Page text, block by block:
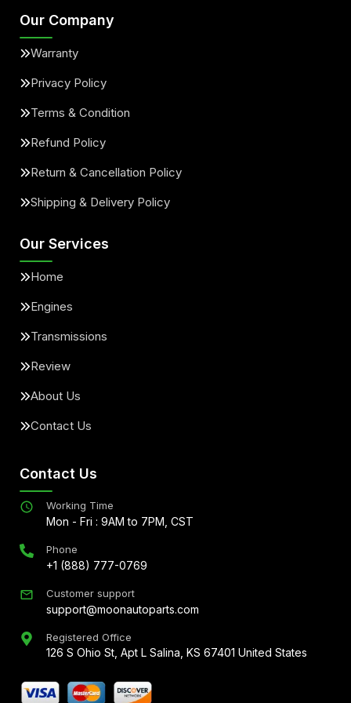
Our Company
Warranty
Privacy Policy
Terms & Condition
Refund Policy
Return & Cancellation Policy
Shipping & Delivery Policy
Our Services
Home
Engines
Transmissions
Review
About Us
Contact Us
Contact Us
Working Time
Mon - Fri : 9AM to 7PM, CST
Phone
+1 (888) 777-0769
Customer support
support@moonautoparts.com
Registered Office
126 S Ohio St, Apt L Salina, KS 67401 United States